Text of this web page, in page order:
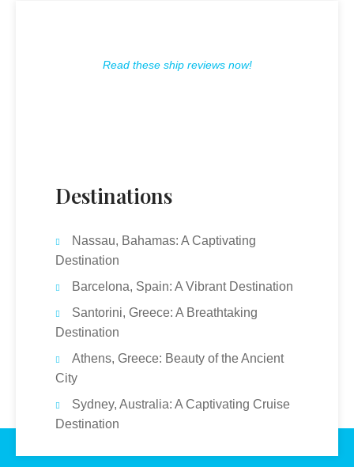
Read these ship reviews now!
Destinations
Nassau, Bahamas: A Captivating
Destination
Barcelona, Spain: A Vibrant Destination
Santorini, Greece: A Breathtaking
Destination
Athens, Greece: Beauty of the Ancient
City
Sydney, Australia: A Captivating Cruise
Destination